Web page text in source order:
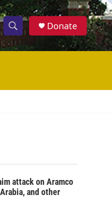
S
h
w
c
S
e
h
Donate
attack on Aramco
and other